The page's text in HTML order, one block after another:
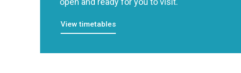
View timetables